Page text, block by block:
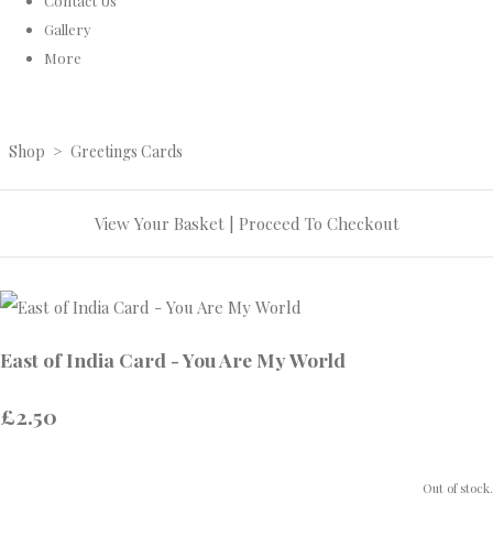
Gallery
More
Shop > Greetings Cards
View Your Basket| Proceed To Checkout
East of India Card - You Are My World
£2.50
Out of stock.